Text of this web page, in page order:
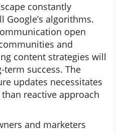
constantly
Google’s algorithms.
open
and
content strategies will
success. The
updates necessitates
reactive approach
and marketers